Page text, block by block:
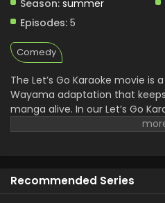
Season: summer
Episodes: 5
Comedy
The Let’s Go Karaoke movie
Wayama adaptation that
manga alive. In our Let’s Go
Go Ayano perfectly balances
film shines not only through its
Recommended Series